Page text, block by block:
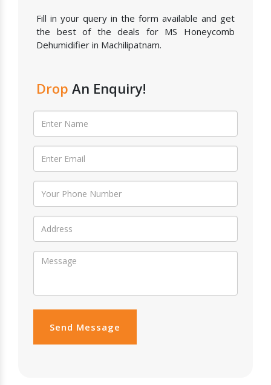
Fill in your query in the form available and get
the best of the deals for MS Honeycomb
Dehumidifier in Machilipatnam.
Drop An Enquiry!
Send Message